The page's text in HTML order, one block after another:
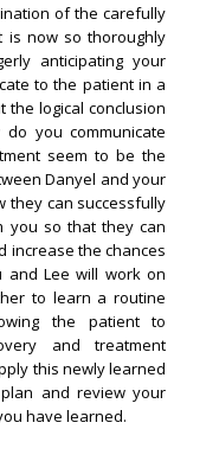
of the carefully
is now so thoroughly
anticipating your
to the patient in a
the logical conclusion
you communicate
seem to be the
Danyel and your
they can successfully
you so that they can
increase the chances
and Lee will work on
to learn a routine
the patient to
and treatment
this newly learned
and review your
have learned.